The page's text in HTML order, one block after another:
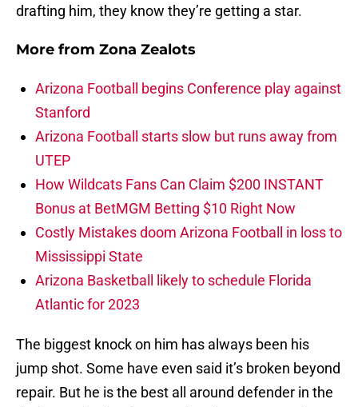
drafting him, they know they’re getting a star.
More from Zona Zealots
Arizona Football begins Conference play against
Stanford
Arizona Football starts slow but runs away from
UTEP
How Wildcats Fans Can Claim $200 INSTANT
Bonus at BetMGM Betting $10 Right Now
Costly Mistakes doom Arizona Football in loss to
Mississippi State
Arizona Basketball likely to schedule Florida
Atlantic for 2023
The biggest knock on him has always been his
jump shot. Some have even said it’s broken beyond
repair. But he is the best all around defender in the